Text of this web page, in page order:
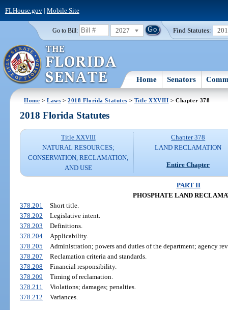
FLHouse.gov| Mobile Site
Go to Bill: 2027 Find Statutes:
Home Senators
Home >Laws >2018 Florida Statutes > Title XXVIII > Chapter 378
2018 Florida Statutes
Title XXVIII
NATURAL RESOURCES;
CONSERVATION, RECLAMATION,
AND USE
Chapter 378
LAND RECLAMATION
Entire Chapter
PART II
PHOSPHATE LAND
378.201
Short title.
378.202
Legislative intent.
378.203
Definitions.
378.204
Applicability.
378.205
Administration; powers and duties of the department; agency
378.207
Reclamation criteria and standards.
378.208
Financial responsibility.
378.209
Timing of reclamation.
378.211
Violations; damages; penalties.
378.212
Variances.